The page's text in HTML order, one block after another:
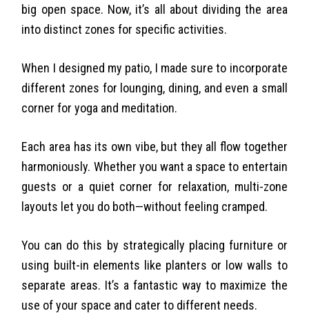
big open space. Now, it’s all about dividing the area
into distinct zones for specific activities.
When I designed my patio, I made sure to incorporate
different zones for lounging, dining, and even a small
corner for yoga and meditation.
Each area has its own vibe, but they all flow together
harmoniously. Whether you want a space to entertain
guests or a quiet corner for relaxation, multi-zone
layouts let you do both—without feeling cramped.
You can do this by strategically placing furniture or
using built-in elements like planters or low walls to
separate areas. It’s a fantastic way to maximize the
use of your space and cater to different needs.